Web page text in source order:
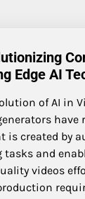
Edge AI
of AI in
have
is created by
tasks and
videos